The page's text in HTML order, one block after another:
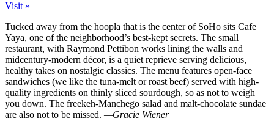
Visit »
Tucked away from the hoopla that is the center of SoHo sits Cafe
Yaya, one of the neighborhood’s best-kept secrets. The small
restaurant, with Raymond Pettibon works lining the walls and
midcentury-modern décor, is a quiet reprieve serving delicious,
healthy takes on nostalgic classics. The menu features open-face
sandwiches (we like the tuna-melt or roast beef) served with high-
quality ingredients on thinly sliced sourdough, so as not to weigh
you down. The freekeh-Manchego salad and malt-chocolate sundae
are also not to be missed. —Gracie Wiener